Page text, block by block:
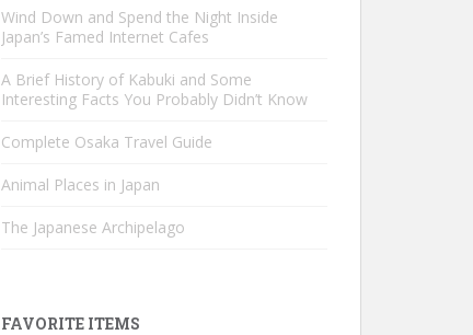
Wind Down and Spend the Night Inside
Japan’s Famed Internet Cafes
A Brief History of Kabuki and Some
Interesting Facts You Probably Didn’t Know
Complete Osaka Travel Guide
Animal Places in Japan
The Japanese Archipelago
FAVORITE ITEMS